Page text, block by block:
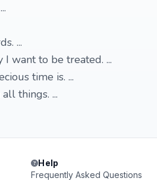
...
want to be treated. ...
time is. ...
things. ...
Help
Frequently Asked Questions